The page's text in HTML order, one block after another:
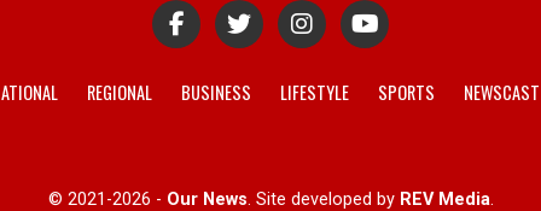
REGIONAL BUSINESS LIFESTYLE SPORTS
© 2021-2026 - Our News. Site developed by REV Media.